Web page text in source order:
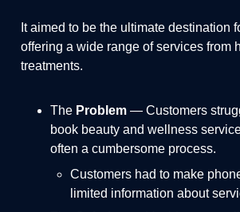
It aimed to be the ultimate destination
offering a wide range of services from
treatments.
The Problem — Customers
book beauty and wellness
often a cumbersome process.
Customers had to make
limited information about